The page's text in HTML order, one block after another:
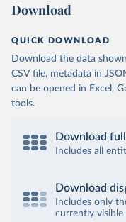
Download
QUICK DOWNLOAD
Download the data
CSV file, metadata in
can be opened in Excel,
tools.
Download
Includes all
Download
Includes only
currently